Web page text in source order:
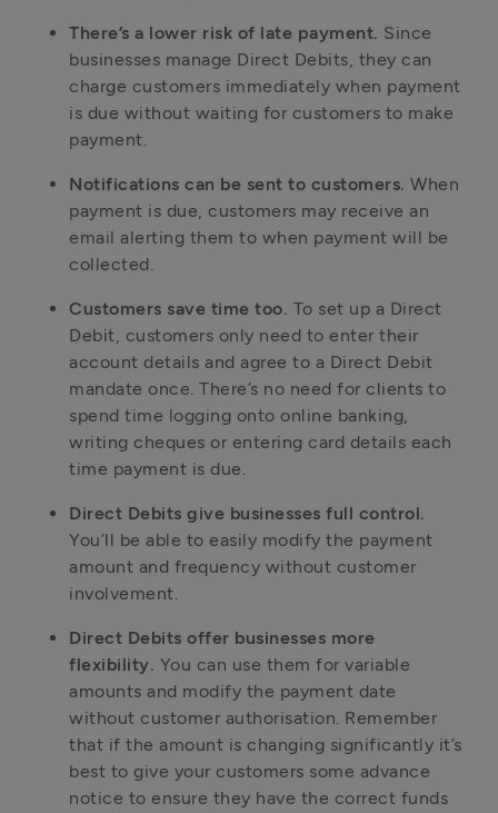
There’s a lower risk of late payment. Since
businesses manage Direct Debits, they can
charge customers immediately when payment
is due without waiting for customers to make
payment.
Notifications can be sent to customers. When
payment is due, customers may receive an
email alerting them to when payment will be
collected.
Customers save time too. To set up a Direct
Debit, customers only need to enter their
account details and agree to a Direct Debit
mandate once. There’s no need for clients to
spend time logging onto online banking,
writing cheques or entering card details each
time payment is due.
Direct Debits give businesses full control.
You’ll be able to easily modify the payment
amount and frequency without customer
involvement.
Direct Debits offer businesses more
flexibility. You can use them for variable
amounts and modify the payment date
without customer authorisation. Remember
that if the amount is changing significantly it’s
best to give your customers some advance
notice to ensure they have the correct funds